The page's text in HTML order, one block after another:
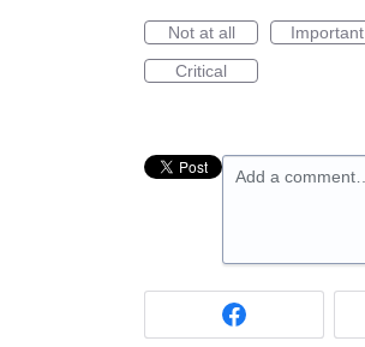
Not at all
Important
Critical
Add a comment…